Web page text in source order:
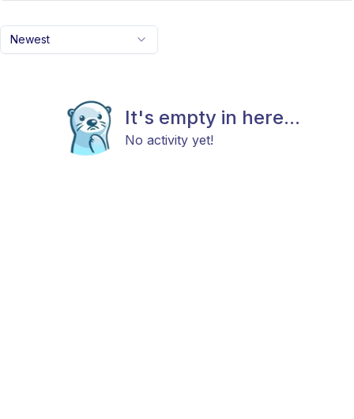
Newest
It's empty in here...
No activity yet!